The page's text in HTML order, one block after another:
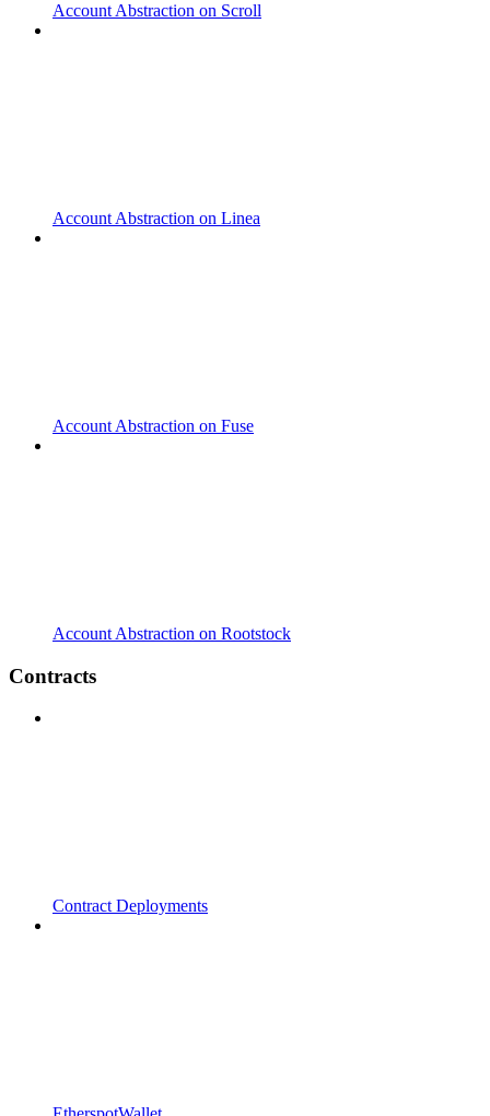
Account Abstraction on Scroll
Account Abstraction on Linea
Account Abstraction on Fuse
Account Abstraction on Rootstock
Contracts
Contract Deployments